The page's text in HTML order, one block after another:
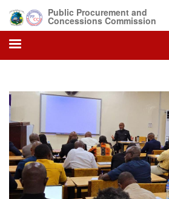
main
content
Public Procurement and
Concessions Commission